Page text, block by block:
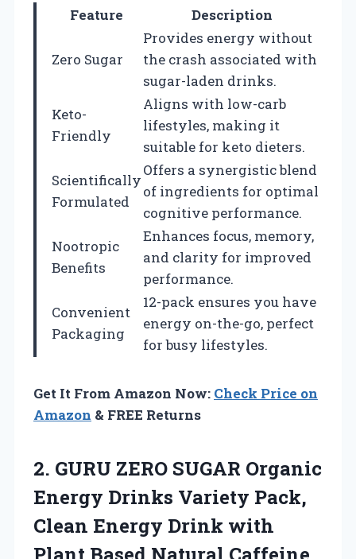
Feature Description
Zero Sugar
Provides energy without
the crash associated with
sugar-laden drinks.
Keto-
Friendly
Aligns with low-carb
lifestyles, making it
suitable for keto dieters.
Scientifically
Formulated
Offers a synergistic blend
of ingredients for optimal
cognitive performance.
Nootropic
Benefits
Enhances focus, memory,
and clarity for improved
performance.
Convenient
Packaging
12-pack ensures you have
energy on-the-go, perfect
for busy lifestyles.
Get It From Amazon Now: Check Price on
Amazon & FREE Returns
2. GURU ZERO SUGAR Organic
Energy Drinks Variety Pack,
Clean Energy Drink with
Plant Based Natural Caffeine